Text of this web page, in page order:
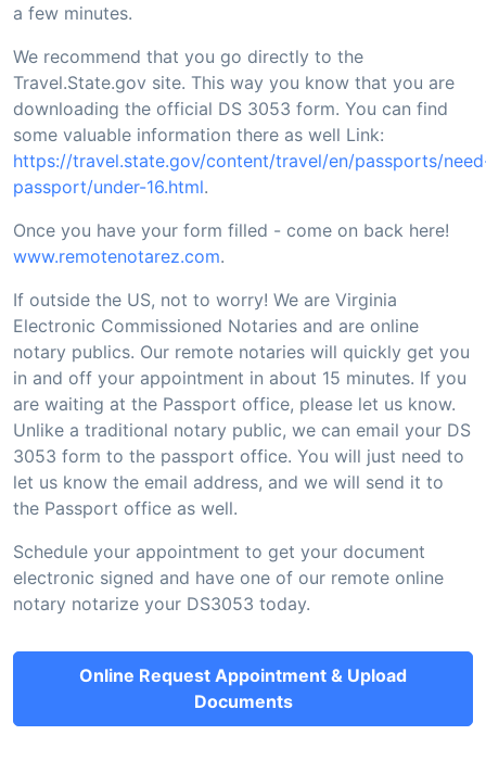
a few minutes.
We recommend that you go directly to the
Travel.State.gov site. This way you know that you are
downloading the official DS 3053 form. You can find
some valuable information there as well Link:
https://travel.state.gov/content/travel/en/passports/
passport/under-16.html.
Once you have your form filled - come on back here!
www.remotenotarez.com.
If outside the US, not to worry! We are Virginia
Electronic Commissioned Notaries and are online
notary publics. Our remote notaries will quickly get you
in and off your appointment in about 15 minutes. If you
are waiting at the Passport office, please let us know.
Unlike a traditional notary public, we can email your DS
3053 form to the passport office. You will just need to
let us know the email address, and we will send it to
the Passport office as well.
Schedule your appointment to get your document
electronic signed and have one of our remote online
notary notarize your DS3053 today.
Online Request Appointment & Upload
Documents